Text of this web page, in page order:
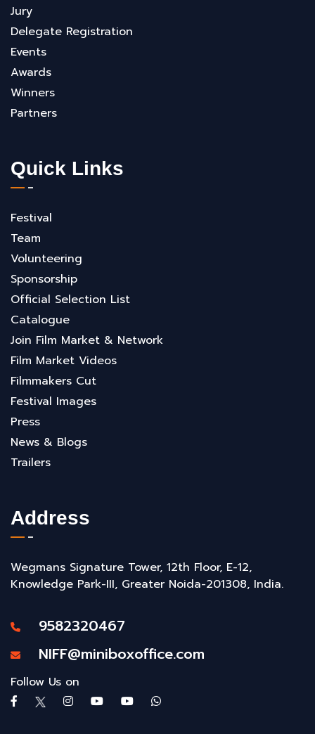
Jury
Delegate Registration
Events
Awards
Winners
Partners
Quick Links
Festival
Team
Volunteering
Sponsorship
Official Selection List
Catalogue
Join Film Market & Network
Film Market Videos
Filmmakers Cut
Festival Images
Press
News & Blogs
Trailers
Address
Wegmans Signature Tower, 12th Floor, E-12,
Knowledge Park-III, Greater Noida-201308, India.
9582320467
NIFF@miniboxoffice.com
Follow Us on